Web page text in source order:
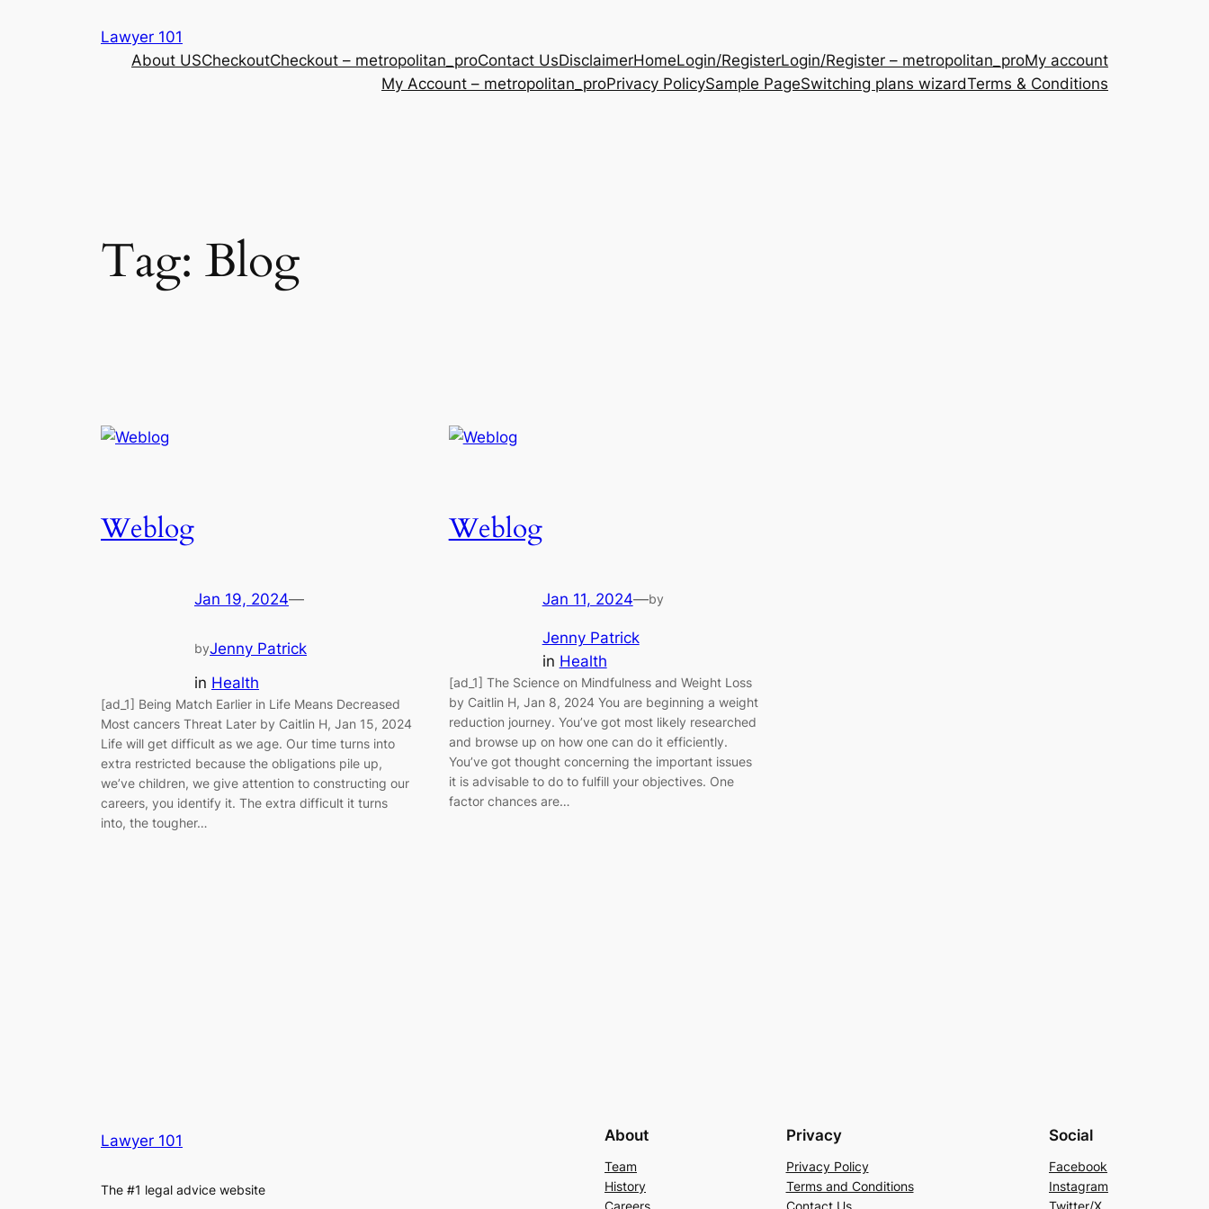
Lawyer 101
About USCheckoutCheckout – metropolitan_proContact UsDisclaimerHomeLogin/RegisterLogin/Register – metropolitan_proMy account
My Account – metropolitan_proPrivacy PolicySample PageSwitching plans wizardTerms & Conditions
Tag: Blog
Weblog
Jan 19, 2024—
byJenny Patrick
in Health
[ad_1] Being Match Earlier in Life Means Decreased
Most cancers Threat Later by Caitlin H, Jan 15, 2024
Life will get difficult as we age. Our time turns into
extra restricted because the obligations pile up,
we’ve children, we give attention to constructing our
careers, you identify it. The extra difficult it turns
into, the tougher…
Weblog
Jan 11, 2024—by
Jenny Patrick
in Health
[ad_1] The Science on Mindfulness and Weight Loss
by Caitlin H, Jan 8, 2024 You are beginning a weight
reduction journey. You’ve got most likely researched
and browse up on how one can do it efficiently.
You’ve got thought concerning the important issues
it is advisable to do to fulfill your objectives. One
factor chances are…
Lawyer 101
The #1 legal advice website
About
Team
History
Privacy
Privacy Policy
Terms and Conditions
Social
Facebook
Instagram